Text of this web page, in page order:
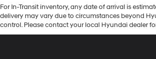
For In-Transit inventory, any date of arrival is
delivery may vary due to circumstances beyond
control. Please contact your local Hyundai dealer